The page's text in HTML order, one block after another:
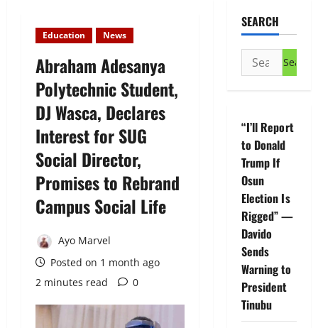
Education News
Abraham Adesanya
Polytechnic Student,
DJ Wasca, Declares
Interest for SUG
Social Director,
Promises to Rebrand
Campus Social Life
Ayo Marvel
Posted on 1 month ago
2 minutes read
0
SEARCH
Search
for:
“I’ll Report
to Donald
Trump If
Osun
Election Is
Rigged” —
Davido
Sends
Warning to
President
Tinubu